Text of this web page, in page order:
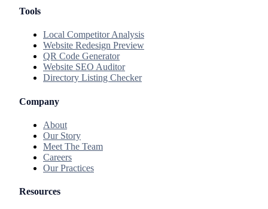
Tools
Local Competitor Analysis
Website Redesign Preview
QR Code Generator
Website SEO Auditor
Directory Listing Checker
Company
About
Our Story
Meet The Team
Careers
Our Practices
Resources